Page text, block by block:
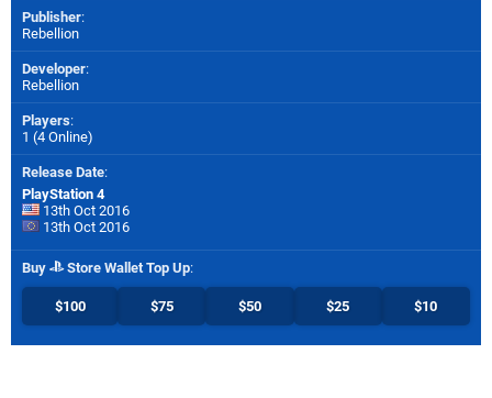
Publisher:
Rebellion
Developer:
Rebellion
Players:
1 (4 Online)
Release Date:
PlayStation 4
13th Oct 2016
13th Oct 2016
Buy Store Wallet Top Up:
$100 $75 $50 $25 $10